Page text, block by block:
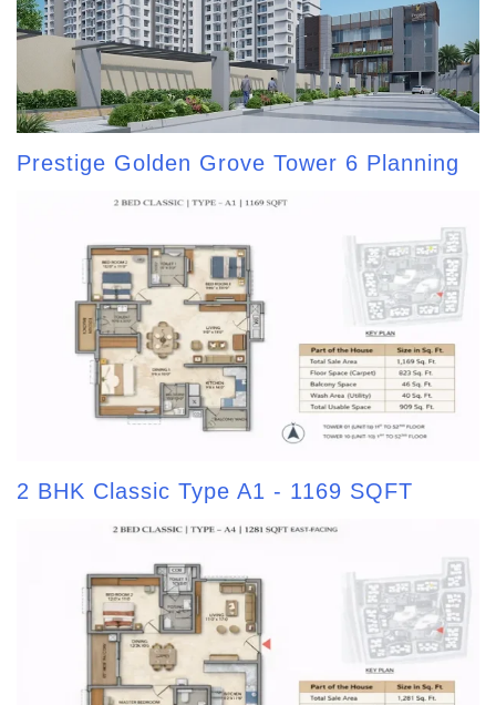
Prestige Golden Grove Tower 6 Planning
2 BHK Classic Type A1 - 1169 SQFT